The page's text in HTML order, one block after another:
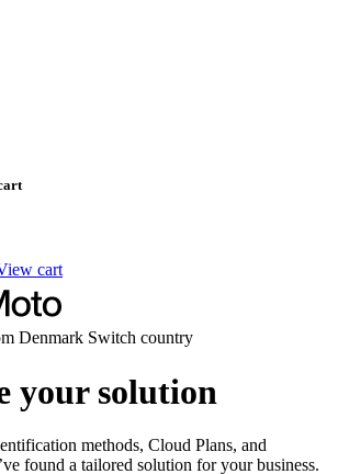
cart
Denmark Switch country
your solution
methods, Cloud Plans, and
found a tailored solution for your business.